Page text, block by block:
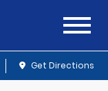
Get Directions